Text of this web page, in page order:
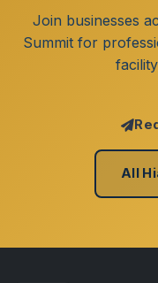
Join businesses
Summit for
All